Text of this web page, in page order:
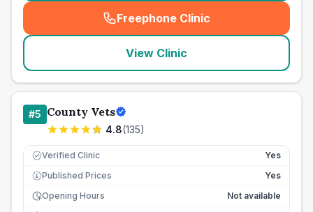
Freephone Clinic
(seo_lab_card_freephone
View Clinic
#5 County Vets
4.8(135)
Verified Clinic Yes
£ Published Prices
Yes
Opening Hours
Not available